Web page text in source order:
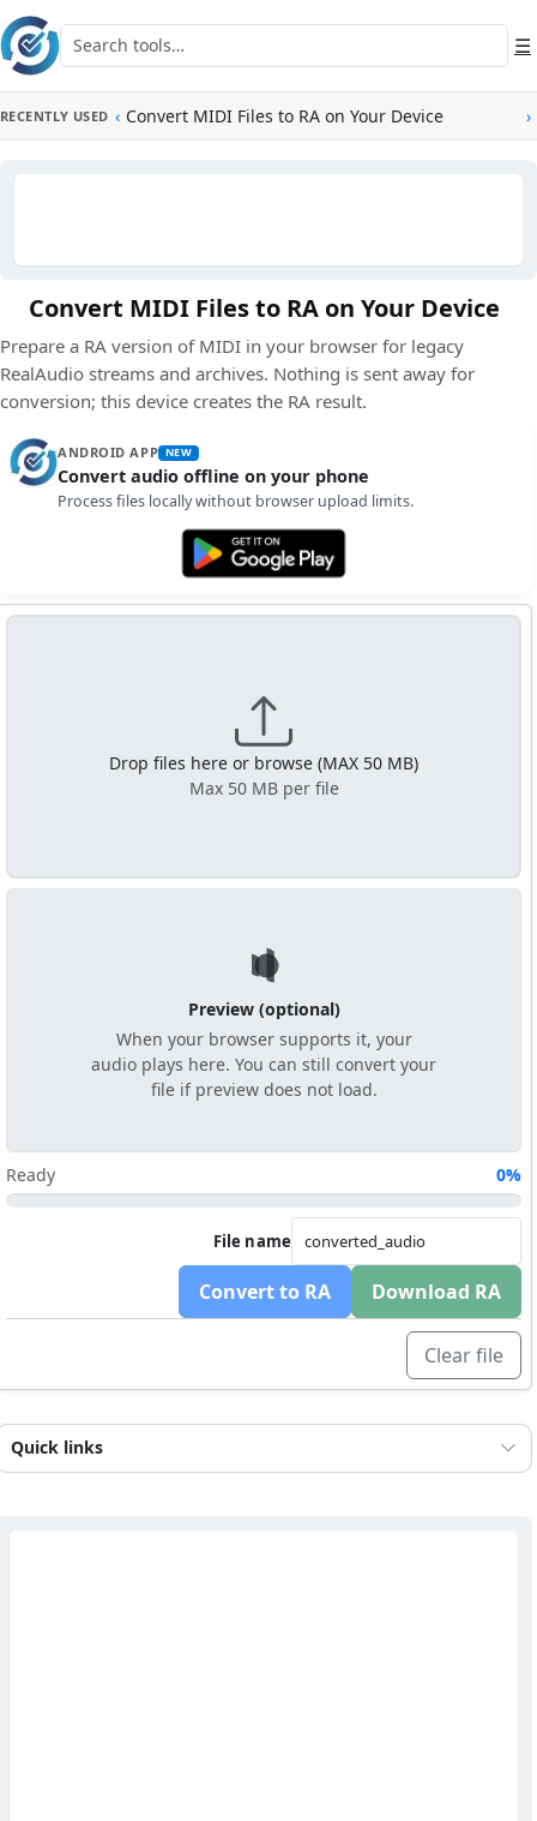
Skip to main content
Search tools ☰
RECENTLY USED ‹ Convert MIDI Files to RA on Your Device ›
Convert MIDI Files to RA on Your Device
Prepare a RA version of MIDI in your browser for legacy
RealAudio streams and archives. Nothing is sent away for
conversion; this device creates the RA result.
ANDROID APP NEW
Convert audio offline on your phone
Process files locally without browser upload limits.
Get it on Google Play
Drop files here or browse (MAX 50 MB)
Max 50 MB per file
Preview (optional)
When your browser supports it, your
audio plays here. You can still convert your
file if preview does not load.
Ready 0%
File name
Convert to RA Download RA
Clear file
Quick links